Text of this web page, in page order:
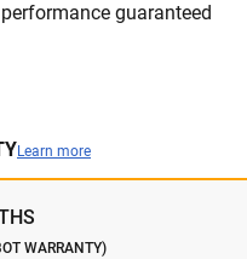
guaranteed
Learn more
WARRANTY)